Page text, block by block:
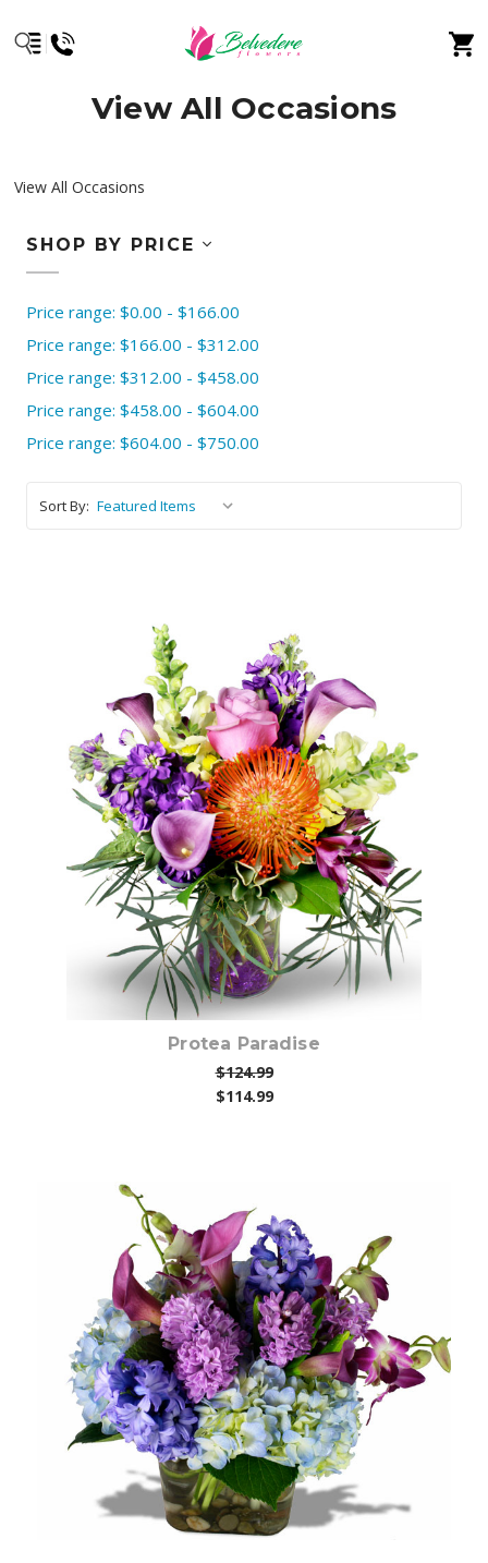
View All Occasions
View All Occasions
SHOP BY PRICE
Price range: $0.00 - $166.00
Price range: $166.00 - $312.00
Price range: $312.00 - $458.00
Price range: $458.00 - $604.00
Price range: $604.00 - $750.00
Sort By:
Choose Options
Protea Paradise
$124.99
$114.99
Choose Options